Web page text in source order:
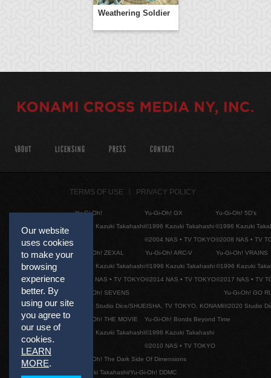
Weathering Soldier
Our website
uses cookies
to make your
browsing
experience
better. By
using our site
you agree to
our use of
cookies.
LEARN
MORE.
ABOUT LICENSING PRESS CONTACT
TERMS OF USE PRIVACY POLICY
Yu-Gi-Oh!
©1996 Kazuki Takahashi
Yu-Gi-Oh! GX
©1996 Kazuki Takahashi
©2004 NAS • TV TOKYO
Yu-Gi-Oh! 5D's
©1996 Kazuki
©2008 NAS • TV
Yu-Gi-Oh! ZEXAL
©1996 Kazuki Takahashi
©2011 NAS • TV TOKYO
Yu-Gi-Oh! ARC-V
©1996 Kazuki Takahashi
©2014 NAS • TV TOKYO
Yu-Gi-Oh! VRAINS
©1996 Kazuki
©2017 NAS • TV
Yu-Gi-Oh! SEVENS
©2020 Studio Dice/SHUEISHA, TV TOKYO, KONAMI
Yu-Gi-Oh! GO
©2020 Studio
Yu-Gi-Oh! THE MOVIE
©1996 Kazuki Takahashi
Yu-Gi-Oh! Bonds Beyond Time
©1996 Kazuki Takahashi
©2010 NAS • TV TOKYO
Yu-Gi-Oh! The Dark Side Of Dimensions
©Kazuki Takahashi/Yu-Gi-Oh! DDMC